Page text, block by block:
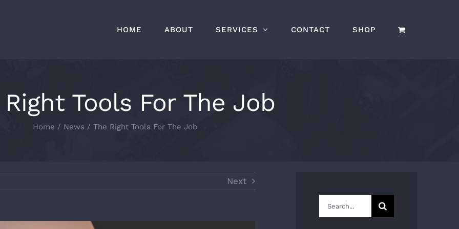
HOME ABOUT SERVICES CONTACT SHOP
Tools For The Job
Home News The Right Tools For The Job
Next
Search
for: